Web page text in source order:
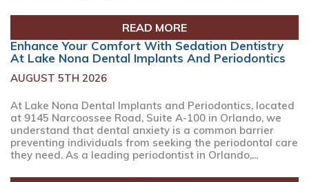
READ MORE
Enhance Your Comfort With Sedation Dentistry
At Lake Nona Dental Implants And Periodontics
AUGUST 5TH 2026
At Lake Nona Dental Implants and Periodontics, located
at 9145 Narcoossee Road, Suite A-100 in Orlando, we
understand that dental anxiety is a common barrier
preventing individuals from seeking the periodontal care
they need. As a leading periodontist in Orlando,...